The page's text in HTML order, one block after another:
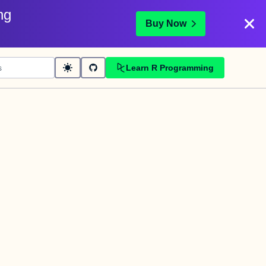
Buy Now
Learn R Programming